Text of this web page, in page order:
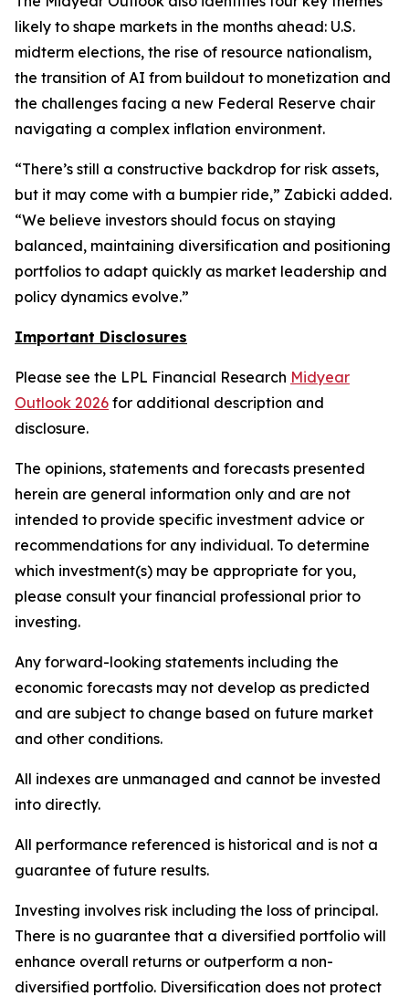
likely to shape markets in the months ahead: U.S.
midterm elections, the rise of resource nationalism,
the transition of AI from buildout to monetization and
the challenges facing a new Federal Reserve chair
navigating a complex inflation environment.
“There’s still a constructive backdrop for risk assets,
but it may come with a bumpier ride,” Zabicki added.
“We believe investors should focus on staying
balanced, maintaining diversification and positioning
portfolios to adapt quickly as market leadership and
policy dynamics evolve.”
Important Disclosures
Please see the LPL Financial Research Midyear
Outlook 2026 for additional description and
disclosure.
The opinions, statements and forecasts presented
herein are general information only and are not
intended to provide specific investment advice or
recommendations for any individual. To determine
which investment(s) may be appropriate for you,
please consult your financial professional prior to
investing.
Any forward-looking statements including the
economic forecasts may not develop as predicted
and are subject to change based on future market
and other conditions.
All indexes are unmanaged and cannot be invested
into directly.
All performance referenced is historical and is not a
guarantee of future results.
Investing involves risk including the loss of principal.
There is no guarantee that a diversified portfolio will
enhance overall returns or outperform a non-
diversified portfolio. Diversification does not protect